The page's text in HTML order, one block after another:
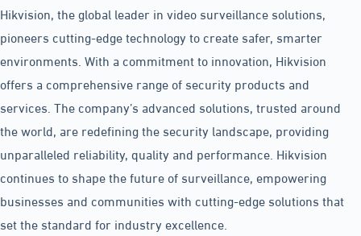
Hikvision, the global leader in video surveillance solutions,
pioneers cutting-edge technology to create safer, smarter
environments. With a commitment to innovation, Hikvision
offers a comprehensive range of security products and
services. The company’s advanced solutions, trusted around
the world, are redefining the security landscape, providing
unparalleled reliability, quality and performance. Hikvision
continues to shape the future of surveillance, empowering
businesses and communities with cutting-edge solutions that
set the standard for industry excellence.